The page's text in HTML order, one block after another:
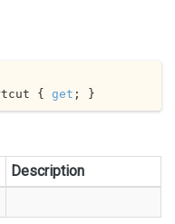
{ get ; }
Description